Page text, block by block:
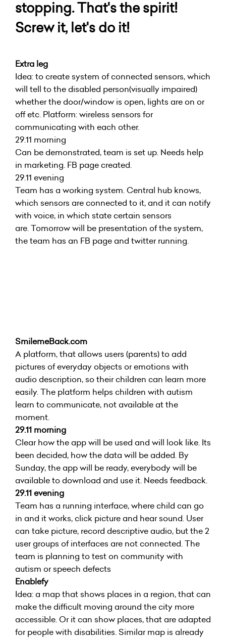
stopping. That's the spirit!
Screw it, let's do it!
Extra leg
Idea: to create system of connected sensors, which
will tell to the disabled person(visually impaired)
whether the door/window is open, lights are on or
off etc. Platform: wireless sensors for
communicating with each other.
29.11 morning
Can be demonstrated, team is set up. Needs help
in marketing. FB page created.
29.11 evening
Team has a working system. Central hub knows,
which sensors are connected to it, and it can notify
with voice, in which state certain sensors
are. Tomorrow will be presentation of the system,
the team has an FB page and twitter running.
SmilemeBack.com
A platform, that allows users (parents) to add
pictures of everyday objects or emotions with
audio description, so their children can learn more
easily. The platform helps children with autism
learn to communicate, not available at the
moment.
29.11 morning
Clear how the app will be used and will look like. Its
been decided, how the data will be added. By
Sunday, the app will be ready, everybody will be
available to download and use it. Needs feedback.
29.11 evening
Team has a running interface, where child can go
in and it works, click picture and hear sound. User
can take picture, record descriptive audio, but the 2
user groups of interfaces are not connected. The
team is planning to test on community with
autism or speech defects
Enablefy
Idea: a map that shows places in a region, that can
make the difficult moving around the city more
accessible. Or it can show places, that are adapted
for people with disabilities. Similar map is already